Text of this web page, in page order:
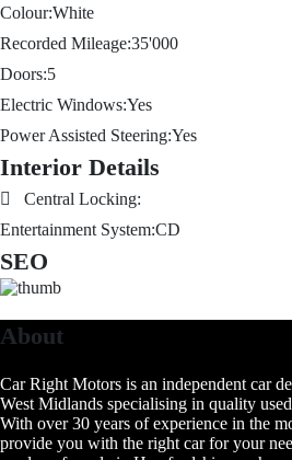
Colour:White
Recorded Mileage:35'000
Doors:5
Electric Windows:Yes
Power Assisted Steering:Yes
Interior Details
Central Locking:
Entertainment System:CD
SEO
About
Car Right Motors is an independent car
West Midlands specialising in quality
With over 30 years of experience in the
provide you with the right car for your